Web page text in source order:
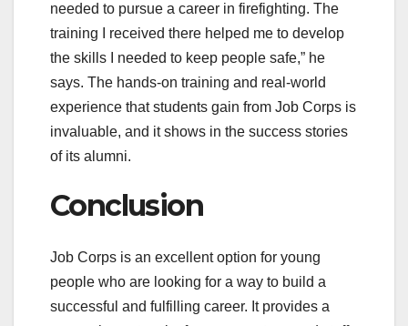
needed to pursue a career in firefighting. The
training I received there helped me to develop
the skills I needed to keep people safe,” he
says. The hands-on training and real-world
experience that students gain from Job Corps is
invaluable, and it shows in the success stories
of its alumni.
Conclusion
Job Corps is an excellent option for young
people who are looking for a way to build a
successful and fulfilling career. It provides a